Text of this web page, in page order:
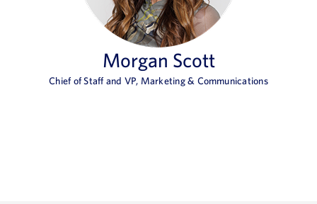
Morgan Scott
Chief of Staff and VP, Marketing & Communications